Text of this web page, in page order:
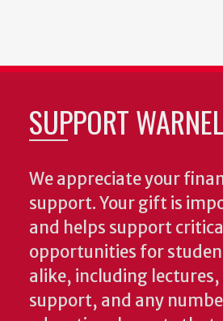
SUPPORT
We appreciate your
support. Your gift is
and helps support critical
opportunities for
alike, including lectures,
support, and any